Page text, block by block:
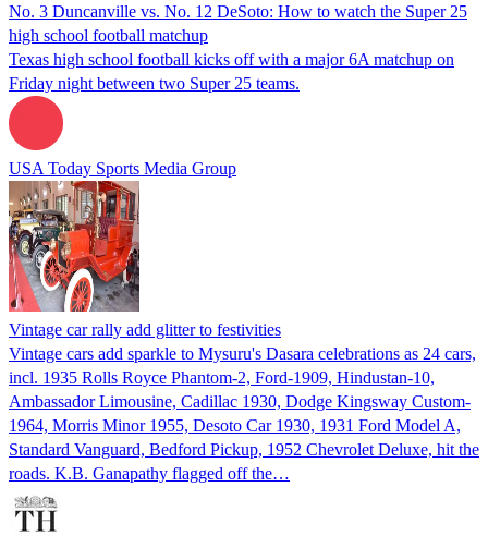
No. 3 Duncanville vs. No. 12 DeSoto: How to watch the Super 25
high school football matchup
Texas high school football kicks off with a major 6A matchup on
Friday night between two Super 25 teams.
USA Today Sports Media Group
Vintage car rally add glitter to festivities
Vintage cars add sparkle to Mysuru's Dasara celebrations as 24 cars,
incl. 1935 Rolls Royce Phantom-2, Ford-1909, Hindustan-10,
Ambassador Limousine, Cadillac 1930, Dodge Kingsway Custom-
1964, Morris Minor 1955, Desoto Car 1930, 1931 Ford Model A,
Standard Vanguard, Bedford Pickup, 1952 Chevrolet Deluxe, hit the
roads. K.B. Ganapathy flagged off the…